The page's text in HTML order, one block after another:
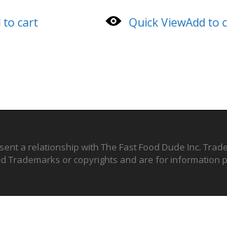
to cart Quick ViewAdd to
a relationship with The Fast Food Dude Inc.
Trademarks or copyrights and are for information